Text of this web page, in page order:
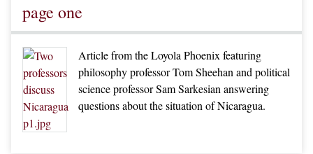
page one
Article from the Loyola Phoenix featuring
philosophy professor Tom Sheehan and political
science professor Sam Sarkesian answering
questions about the situation of Nicaragua.